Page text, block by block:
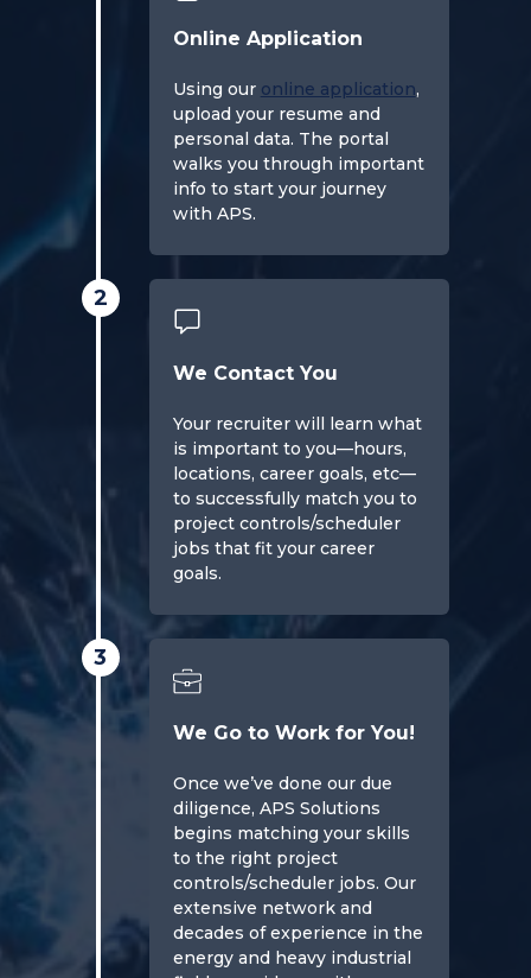
Online Application
Using our online application,
upload your resume and
personal data. The portal
walks you through important
info to start your journey
with APS.
2
We Contact You
Your recruiter will learn what
is important to you—hours,
locations, career goals, etc—
to successfully match you to
project controls/scheduler
jobs that fit your career
goals.
3
We Go to Work for You!
Once we’ve done our due
diligence, APS Solutions
begins matching your skills
to the right project
controls/scheduler jobs. Our
extensive network and
decades of experience in the
energy and heavy industrial